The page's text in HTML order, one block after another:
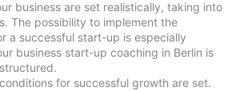
business are set realistically, taking into
The possibility to implement the
a successful start-up is especially
business start-up coaching in Berlin is
for successful growth are set.